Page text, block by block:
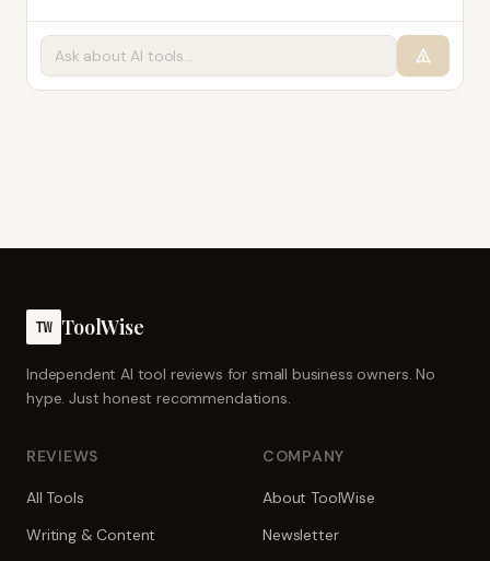
TW ToolWise
Independent AI tool reviews for small business owners. No
hype. Just honest recommendations.
REVIEWS
All Tools
Writing & Content
COMPANY
About ToolWise
Newsletter